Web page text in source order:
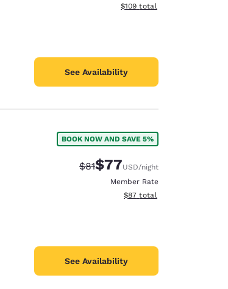
View estimated total details
$109 total
See Availability
BOOK NOW AND SAVE 5%
Strikethrough Rate:
$81Discounted rate:
$77USD/night
Member Rate
View estimated total details
$87 total
See Availability